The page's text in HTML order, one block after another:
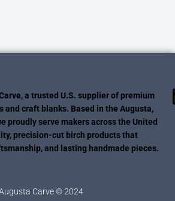
a trusted U.S. supplier of premium
and craft blanks. Based in the Augusta,
proudly serve makers across the United
precision-cut birch products that
and lasting handmade pieces.
Carve © 2024